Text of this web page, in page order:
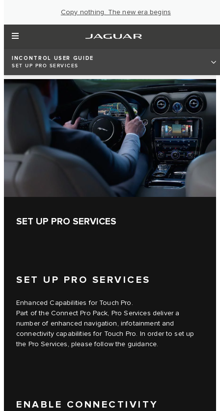
Copy nothing. The new era begins
INCONTROL USER GUIDE
SET UP PRO SERVICES
SET UP PRO SERVICES
SET UP PRO SERVICES
Enhanced Capabilities for Touch Pro.
Part of the Connect Pro Pack, Pro Services deliver a
number of enhanced navigation, infotainment and
connectivity capabilities for Touch Pro. In order to set up
the Pro Services, please follow the guidance.
ENABLE CONNECTIVITY